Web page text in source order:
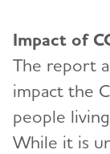
Impact of
The report
impact the
people
While it is